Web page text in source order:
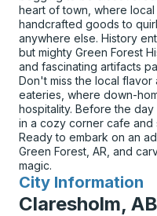
heart of town, where
handcrafted goods to
anywhere else. History
but mighty Green Forest
and fascinating artifacts
Don't miss the local flavor
eateries, where down-
hospitality. Before the
in a cozy corner cafe and
Ready to embark on an
Green Forest, AR, and
magic.
City Information
for
Claresholm, AB